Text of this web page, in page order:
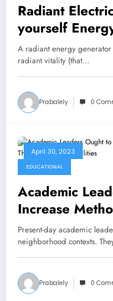
Radiant
yourself
Energy Your
A radiant energy
radiant vitality (that…
Prabalely 0
April 30, 2023
EDUCATIONAL
Academic
Increase
Their
Present-day academic
neighborhood contexts.
Prabalely 0